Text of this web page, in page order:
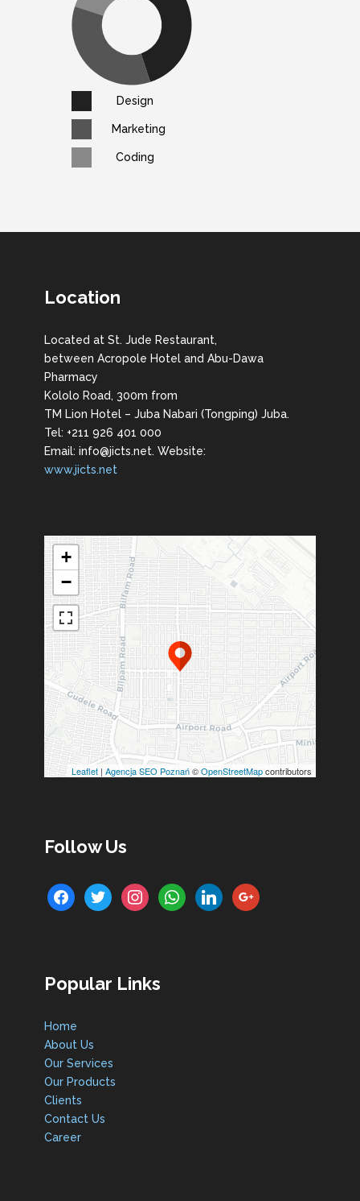
Design
Marketing
Coding
Location
Located at St. Jude Restaurant,
between Acropole Hotel and Abu-Dawa
Pharmacy
Kololo Road, 300m from
TM Lion Hotel – Juba Nabari (Tongping) Juba.
Tel: +211 926 401 000
Email: info@jicts.net. Website:
www.jicts.net
+
−
Leaflet | Agencja SEO Poznań©OpenStreetMapcontributors
Follow Us
facebooktwitter instagramwhatsapplinkedingoogle
Popular Links
Home
About Us
Our Services
Our Products
Clients
Contact Us
Career